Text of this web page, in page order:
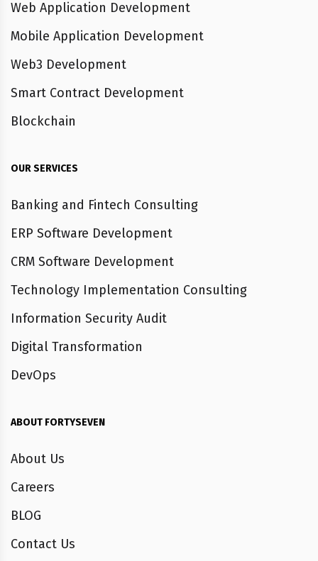
Web Application Development
Mobile Application Development
Web3 Development
Smart Contract Development
Blockchain
OUR SERVICES
Banking and Fintech Consulting
ERP Software Development
CRM Software Development
Technology Implementation Consulting
Information Security Audit
Digital Transformation
DevOps
ABOUT FORTYSEVEN
About Us
Careers
BLOG
Contact Us